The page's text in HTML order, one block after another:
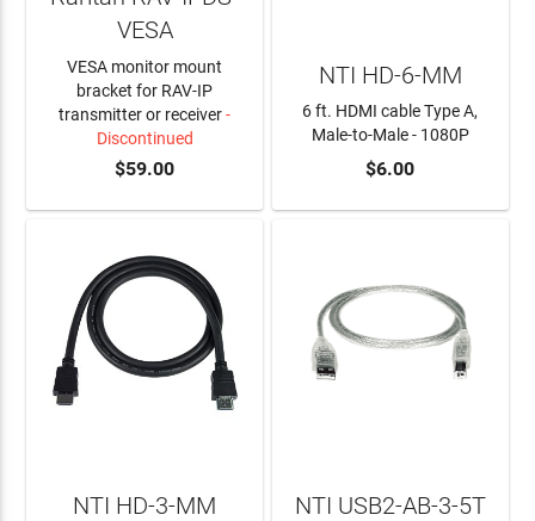
VESA
VESA monitor mount
bracket for RAV-IP
transmitter or receiver-
Discontinued
$59.00 ADD TO CART
NTI HD-6-MM
6 ft. HDMI cable Type A,
Male-to-Male - 1080P
$6.00
NTI HD-3-MM NTI USB2-AB-3-5T